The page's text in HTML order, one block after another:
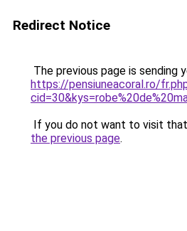
Redirect Notice
The previous page is sending
https://pensiuneacoral.ro/
If you do not want to visit
the previous page.